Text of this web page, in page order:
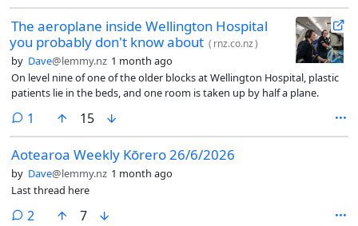
The aeroplane inside Wellington Hospital
you probably don't know about ( rnz.co.nz)
by Dave@lemmy.nz 1 month ago
On level nine of one of the older blocks at Wellington Hospital, plastic
patients lie in the beds, and one room is taken up by half a plane.
1 comment
15
Aotearoa Weekly Kōrero 26/6/2026
by Dave@lemmy.nz 1 month ago
Last thread here
2 comments
7